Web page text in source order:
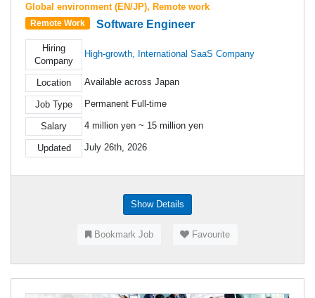
Global environment (EN/JP), Remote work
Remote Work Software Engineer
Hiring
Company
High-growth, International SaaS Company
Location Available across Japan
Job Type Permanent Full-time
Salary 4 million yen ~ 15 million yen
Updated July 26th, 2026
Show Details
Bookmark Job Favourite